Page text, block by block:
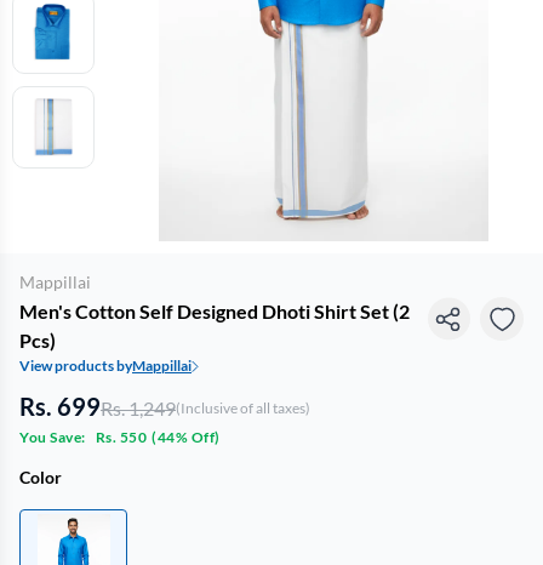
Mappillai
Men's Cotton Self Designed Dhoti Shirt Set (2
Pcs)
View products byMappillai
Rs. 699Rs. 1,249(Inclusive of all taxes)
You Save:
Rs. 550 (44% Off)
Color